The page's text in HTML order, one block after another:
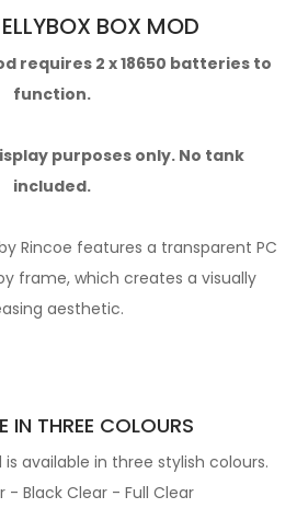
BOX MOD
requires 2 x 18650 batteries to
function.
purposes only. No tank
included.
Rincoe features a transparent PC
frame, which creates a visually
aesthetic.
IN THREE COLOURS
available in three stylish colours.
- Black Clear - Full Clear